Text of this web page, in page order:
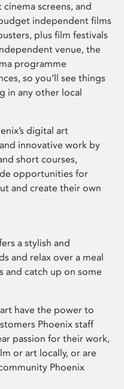
screens, and
independent films
plus film festivals
venue, the
programme
so you’ll see things
in any other local
digital art
innovative work by
short courses,
opportunities for
and create their own
a stylish and
and relax over a meal
and catch up on some
have the power to
Phoenix staff
passion for their work,
or art locally, or are
Phoenix